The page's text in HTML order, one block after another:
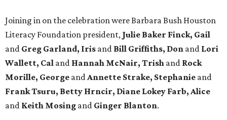
Joining in on the celebration were Barbara Bush Houston
Literacy Foundation president, Julie Baker Finck, Gail
and Greg Garland, Iris and Bill Griffiths, Don and Lori
Wallett, Cal and Hannah McNair, Trish and Rock
Morille, George andAnnette Strake, Stephanie and
Frank Tsuru, Betty Hrncir, Diane Lokey Farb, Alice
and Keith Mosing and Ginger Blanton.